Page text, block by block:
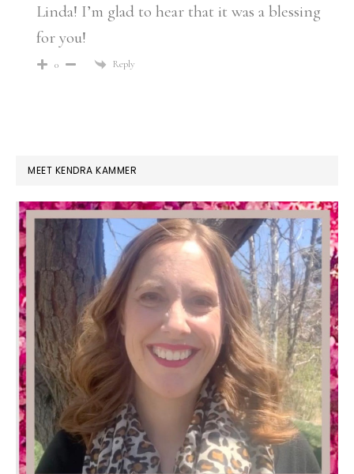
Linda! I’m glad to hear that it was a blessing
for you!
0 Reply
PRIMARY
SIDEBAR
MEET KENDRA KAMMER